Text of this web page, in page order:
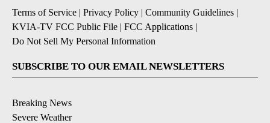
Terms of Service | Privacy Policy | Community Guidelines |
KVIA-TV FCC Public File | FCC Applications |
Do Not Sell My Personal Information
SUBSCRIBE TO OUR EMAIL NEWSLETTERS
Breaking News
Severe Weather